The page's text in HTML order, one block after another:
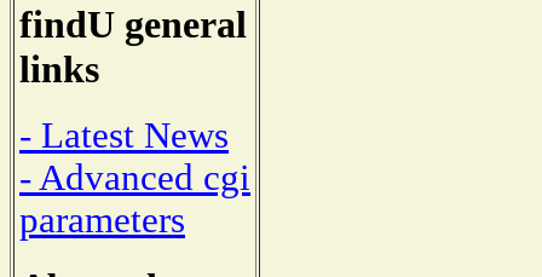
findU general
links
- Latest News
- Advanced cgi
parameters